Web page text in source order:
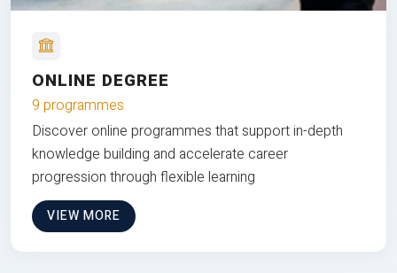
ONLINE DEGREE
9 programmes
Discover online programmes that support in-depth
knowledge building and accelerate career
progression through flexible learning
VIEW MORE